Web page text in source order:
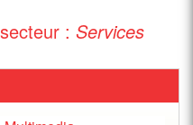
: Services